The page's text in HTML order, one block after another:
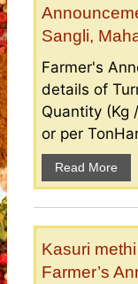
Sangli,
Farmer's
details of
Quantity (Kg
or per
Read More
Kasuri
Farmer’s